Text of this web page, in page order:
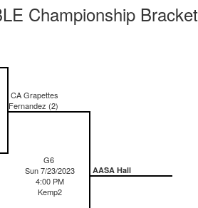
Championship Bracket
CA Grapettes
Fernandez (2)
G6
Sun 7/23/2023
4:00 PM
Kemp2
AASA Hall